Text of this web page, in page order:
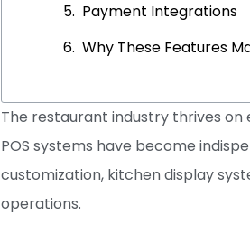
Payment Integrations
Why These Features
The restaurant industry thrives
POS systems have become
customization, kitchen display
operations.